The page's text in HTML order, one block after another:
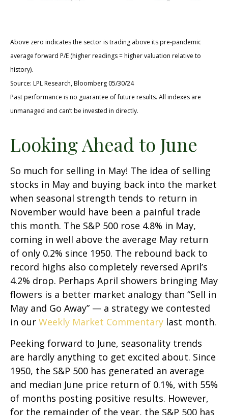
Above zero indicates the sector is trading above its pre-pandemic
average forward P/E (higher readings = higher valuation relative to
history).
Source: LPL Research, Bloomberg 05/30/24
Past performance is no guarantee of future results. All indexes are
unmanaged and can’t be invested in directly.
Looking Ahead to June
So much for selling in May! The idea of selling
stocks in May and buying back into the market
when seasonal strength tends to return in
November would have been a painful trade
this month. The S&P 500 rose 4.8% in May,
coming in well above the average May return
of only 0.2% since 1950. The rebound back to
record highs also completely reversed April’s
4.2% drop. Perhaps April showers bringing May
flowers is a better market analogy than “Sell in
May and Go Away” — a strategy we contested
in our Weekly Market Commentary last month.
Peeking forward to June, seasonality trends
are hardly anything to get excited about. Since
1950, the S&P 500 has generated an average
and median June price return of 0.1%, with 55%
of months posting positive results. However,
for the remainder of the year, the S&P 500 has